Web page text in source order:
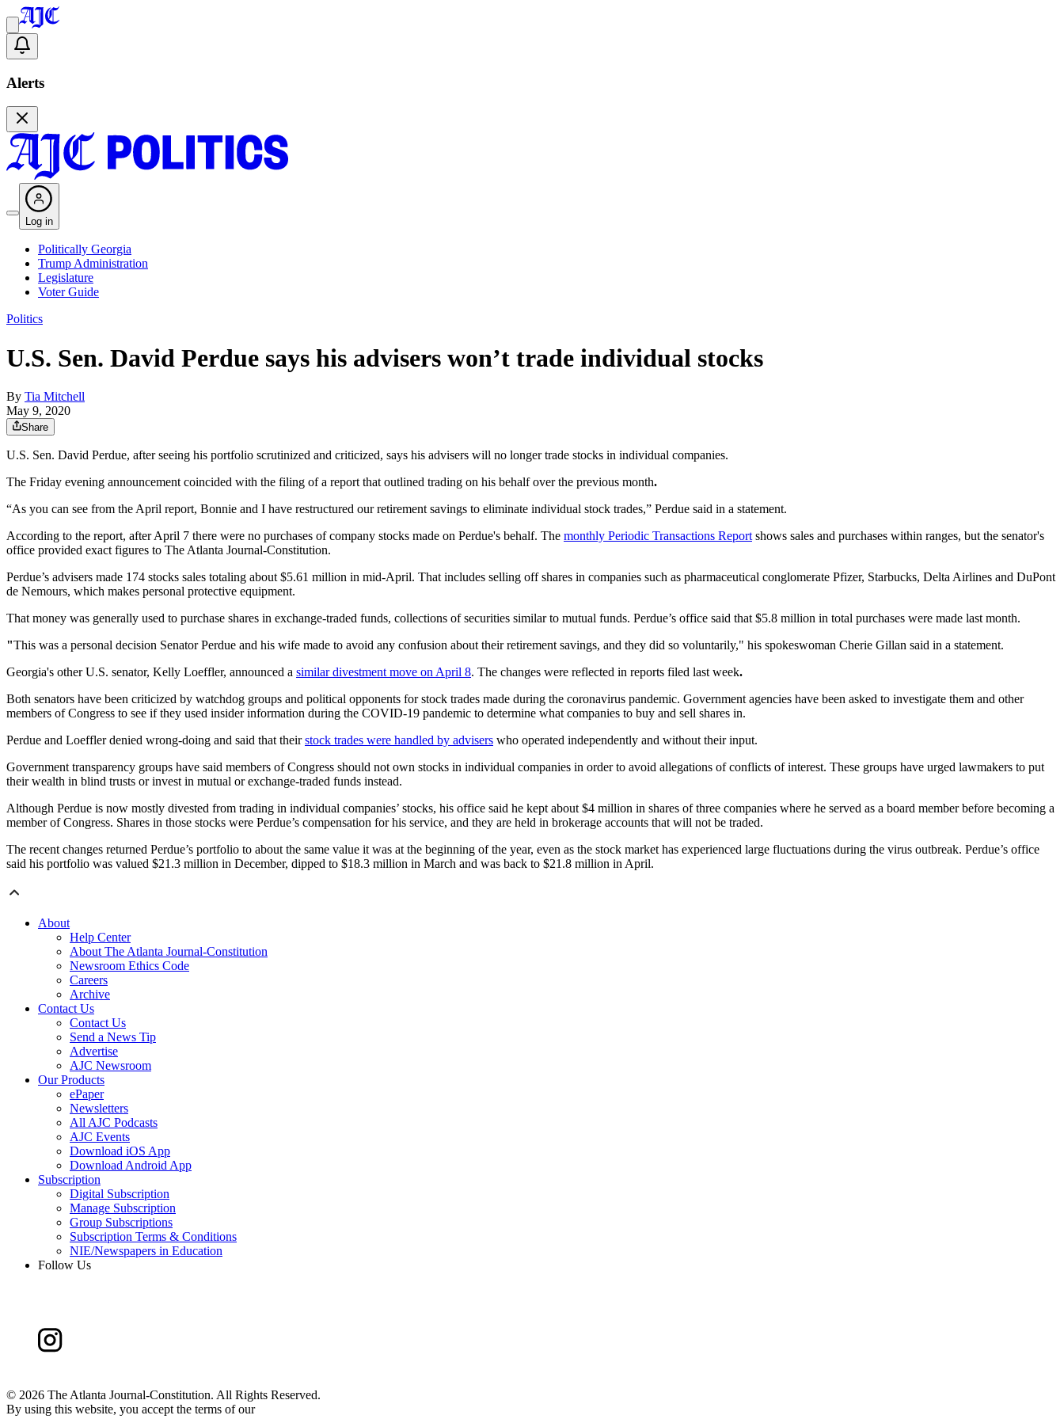
Alerts
Log in
Politically Georgia
Trump Administration
Legislature
Voter Guide
Politics
U.S. Sen. David Perdue says his advisers won’t trade individual stocks
By Tia Mitchell
May 9, 2020
Share
U.S. Sen. David Perdue, after seeing his portfolio scrutinized and criticized, says his advisers will no longer trade stocks in individual companies.
The Friday evening announcement coincided with the filing of a report that outlined trading on his behalf over the previous month.
“As you can see from the April report, Bonnie and I have restructured our retirement savings to eliminate individual stock trades,” Perdue said in a statement.
According to the report, after April 7 there were no purchases of company stocks made on Perdue's behalf. The monthly Periodic Transactions Report shows sales and purchases within ranges, but the senator's
office provided exact figures to The Atlanta Journal-Constitution.
Perdue’s advisers made 174 stocks sales totaling about $5.61 million in mid-April. That includes selling off shares in companies such as pharmaceutical conglomerate Pfizer, Starbucks, Delta Airlines and DuPont
de Nemours, which makes personal protective equipment.
That money was generally used to purchase shares in exchange-traded funds, collections of securities similar to mutual funds. Perdue’s office said that $5.8 million in total purchases were made last month.
"This was a personal decision Senator Perdue and his wife made to avoid any confusion about their retirement savings, and they did so voluntarily," his spokeswoman Cherie Gillan said in a statement.
Georgia's other U.S. senator, Kelly Loeffler, announced a similar divestment move on April 8. The changes were reflected in reports filed last week.
Both senators have been criticized by watchdog groups and political opponents for stock trades made during the coronavirus pandemic. Government agencies have been asked to investigate them and other
members of Congress to see if they used insider information during the COVID-19 pandemic to determine what companies to buy and sell shares in.
Perdue and Loeffler denied wrong-doing and said that theirstock trades were handled by advisers who operated independently and without their input.
Government transparency groups have said members of Congress should not own stocks in individual companies in order to avoid allegations of conflicts of interest. These groups have urged lawmakers to put
their wealth in blind trusts or invest in mutual or exchange-traded funds instead.
Although Perdue is now mostly divested from trading in individual companies’ stocks, his office said he kept about $4 million in shares of three companies where he served as a board member before becoming a
member of Congress. Shares in those stocks were Perdue’s compensation for his service, and they are held in brokerage accounts that will not be traded.
The recent changes returned Perdue’s portfolio to about the same value it was at the beginning of the year, even as the stock market has experienced large fluctuations during the virus outbreak. Perdue’s office
said his portfolio was valued $21.3 million in December, dipped to $18.3 million in March and was back to $21.8 million in April.
About
Help Center
About The Atlanta Journal-Constitution
Newsroom Ethics Code
Careers
Archive
Contact Us
Contact Us
Send a News Tip
Advertise
AJC Newsroom
Our Products
ePaper
Newsletters
All AJC Podcasts
AJC Events
Download iOS App
Download Android App
Subscription
Digital Subscription
Manage Subscription
Group Subscriptions
Subscription Terms & Conditions
NIE/Newspapers in Education
Follow Us
© 2026 The Atlanta Journal-Constitution. All Rights Reserved.
By using this website, you accept the terms of our